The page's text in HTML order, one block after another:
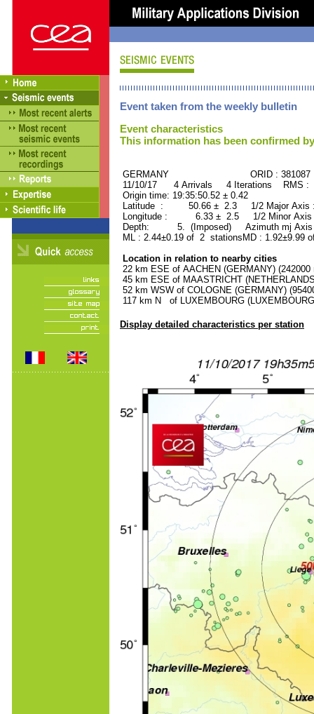
Event taken from the weekly bulletin
Event characteristics
This information has been confirmed
GERMANY ORID : 381087
11/10/17 4 Arrivals 4 Iterations RMS :
Origin time: 19:35:50.52 ± 0.42
Latitude : 50.66 ± 2.3 1/2 Major
Longitude : 6.33 ± 2.5 1/2 Minor
Depth: 5. (Imposed) Azimuth mj Axis
ML : 2.44±0.19 of 2 stationsMD : 1.92±9.99
Location in relation to nearby cities
22 km ESE of AACHEN (GERMANY) (242000
45 km ESE of MAASTRICHT
52 km WSW of COLOGNE (GERMANY)
117 km N of LUXEMBOURG
Display detailed characteristics per station